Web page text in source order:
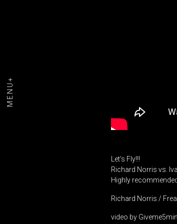
MENU+
Let’s Fly!!!
Richard Norris vs.
Highly
Richard Norris /
video by